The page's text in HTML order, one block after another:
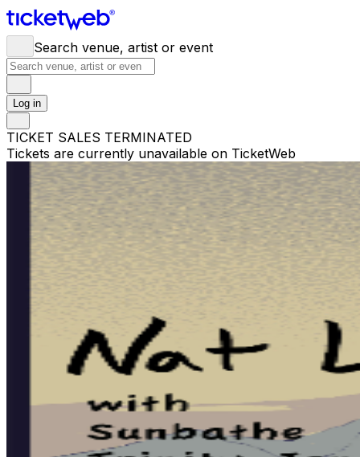
Search venue, artist or event
Log in
TICKET SALES TERMINATED
Tickets are currently unavailable on TicketWeb